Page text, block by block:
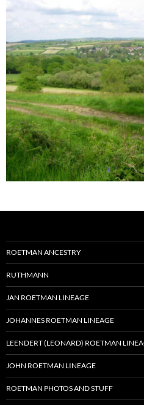
ROETMAN ANCESTRY
RUTHMANN
JAN ROETMAN LINEAGE
JOHANNES ROETMAN LINEAGE
LEENDERT (LEONARD) ROETMAN
JOHN ROETMAN LINEAGE
ROETMAN PHOTOS AND STUFF